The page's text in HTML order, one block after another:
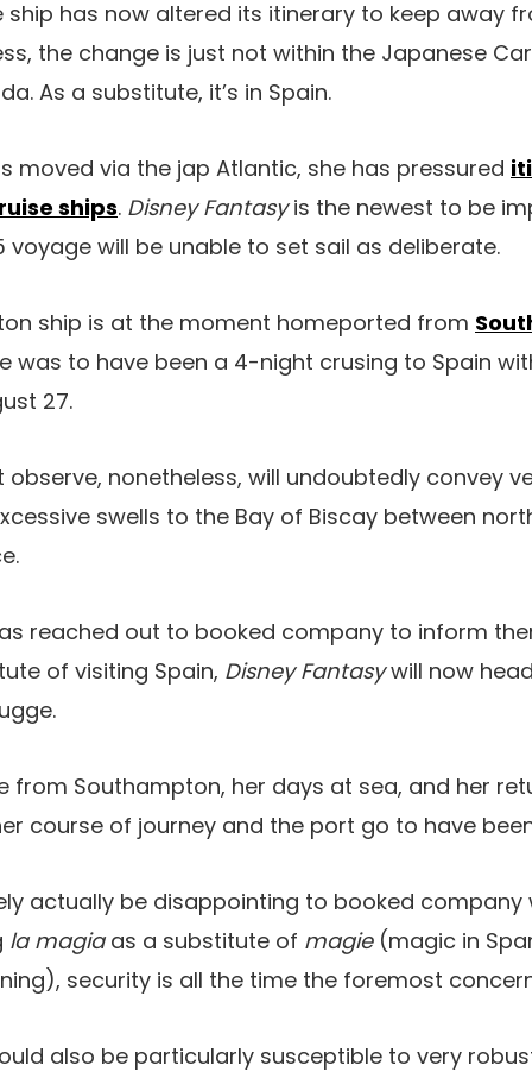
ship has now altered its itinerary to keep away
the change is just not within the Japanese
As a substitute, it’s in Spain.
moved via the jap Atlantic, she has pressured
ships. Disney Fantasyis the newest to be
voyage will be unable to set sail as deliberate.
ship is at the moment homeported from
was to have been a 4-night crusing to Spain
27.
observe, nonetheless, will undoubtedly convey
swells to the Bay of Biscay between
reached out to booked company to inform
of visiting Spain, Disney Fantasywill now
from Southampton, her days at sea, and her
course of journey and the port go to have
actually be disappointing to booked company
la magiaas a substitute of magie(magic in
security is all the time the foremost
also be particularly susceptible to very